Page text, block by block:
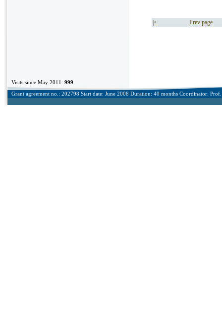
|< Prev page
Visits since May 2011: 999
Grant agreement no.: 202798 Start date: June 2008 Duration: 40 months Coordinator: